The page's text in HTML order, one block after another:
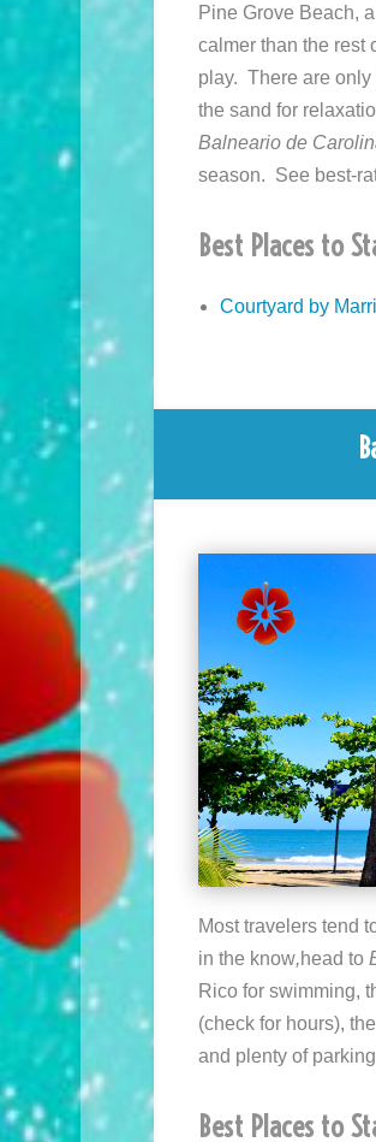
Pine Grove Beach,
calmer than the rest
play. There are only
the sand for
Balneario de
season. See best-
Best Places to
Courtyard by
Most travelers tend
in the know,head to
Rico for swimming,
(check for hours),
and plenty of
Best Places to